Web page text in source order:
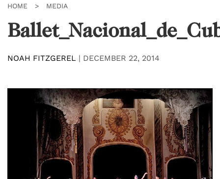
HOME > MEDIA
NOAH FITZGEREL | DECEMBER 22, 2014